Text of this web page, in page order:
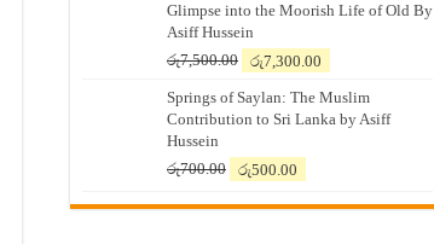
Glimpse into the Moorish Life of Old By
Asiff Hussein
රු7,500.00
Original
was:
රු7,500.00.
රු7,300.00
is:
රු7,300.00.
Springs of Saylan: The Muslim
Contribution to Sri Lanka by Asiff
Hussein
රු700.00
Original
was:
රු500.00
is: